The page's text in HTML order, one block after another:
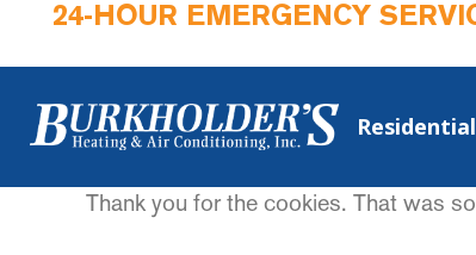
24-HOUR EMERGENCY
Residential
Thank you for the cookies. That was